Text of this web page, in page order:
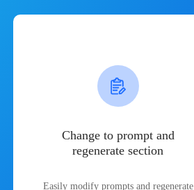
Change to prompt and
regenerate section
Easily modify prompts and regenerate